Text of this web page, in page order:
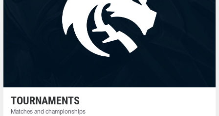
TOURNAMENTS
Matches and championships